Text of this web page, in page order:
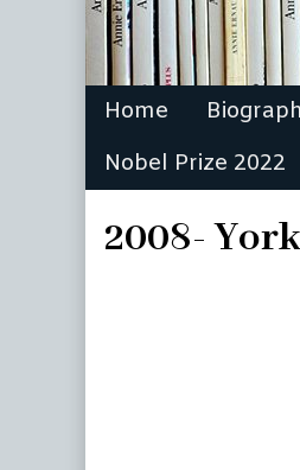
Home
Nobel Prize 2022
2008-